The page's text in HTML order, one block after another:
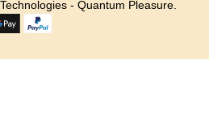
- Quantum Pleasure.